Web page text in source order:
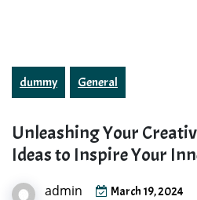
dummy General
Unleashing Your
Ideas to Inspire Your
admin March 19, 2024